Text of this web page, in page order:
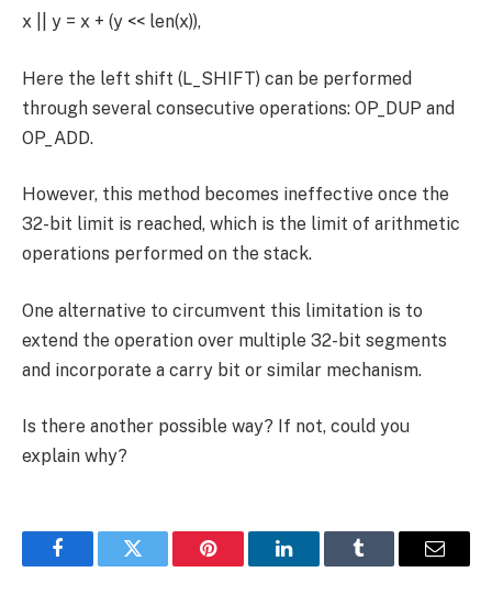
x || y = x + (y << len(x)),
Here the left shift (L_SHIFT) can be performed
through several consecutive operations: OP_DUP and
OP_ADD.
However, this method becomes ineffective once the
32-bit limit is reached, which is the limit of arithmetic
operations performed on the stack.
One alternative to circumvent this limitation is to
extend the operation over multiple 32-bit segments
and incorporate a carry bit or similar mechanism.
Is there another possible way? If not, could you
explain why?
FacebookTwitter Pinterest LinkedInTumblr Email